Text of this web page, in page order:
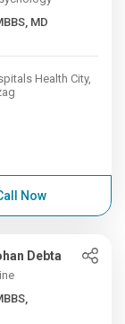
Health City,
Now
Debta